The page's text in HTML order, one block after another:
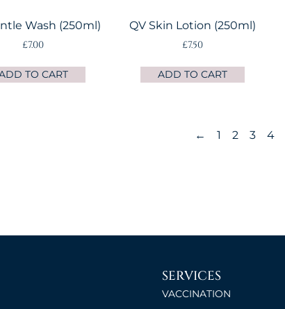
Wash (250ml)
£7.00
TO CART
QV Skin Lotion (250ml)
£7.50
ADD TO CART
← 1 2 3 4
SERVICES
VACCINATION